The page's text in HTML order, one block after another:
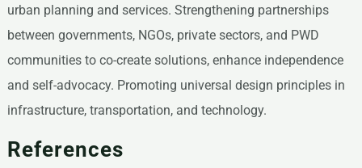
urban planning and services. Strengthening partnerships
between governments, NGOs, private sectors, and PWD
communities to co-create solutions, enhance independence
and self-advocacy. Promoting universal design principles in
infrastructure, transportation, and technology.
References